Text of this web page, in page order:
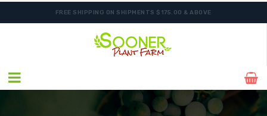
FREE SHIPPING ON SHIPMENTS $175.00 & ABOVE